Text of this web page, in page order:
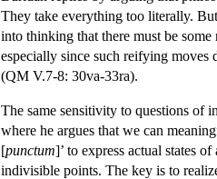
They take everything too literally.
into thinking that there must be
especially since such reifying moves
(QM V.7-8: 30va-33ra).
The same sensitivity to questions of
where he argues that we can
[punctum]’ to express actual states
indivisible points. The key is to